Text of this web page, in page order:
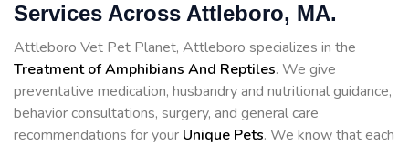
Services Across Attleboro, MA.
Attleboro Vet Pet Planet, Attleboro specializes in the
Treatment of Amphibians And Reptiles. We give
preventative medication, husbandry and nutritional guidance,
behavior consultations, surgery, and general care
recommendations for your Unique Pets. We know that each